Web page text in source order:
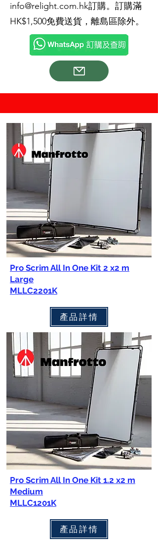
info@relight.com.hk訂購。訂購滿
HK$1,500免費送貨，離島區除外。
Pro Scrim All In One Kit 2 x2 m
Large
MLLC2201K
產品詳情
Pro Scrim All In One Kit 1.2 x2 m
Medium
MLLC1201K
產品詳情